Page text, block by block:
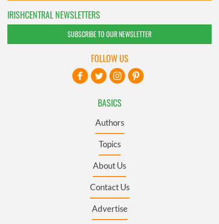
IRISHCENTRAL NEWSLETTERS
SUBSCRIBE TO OUR NEWSLETTER
BASICS
Authors
Topics
About Us
Contact Us
Advertise
FOLLOW US